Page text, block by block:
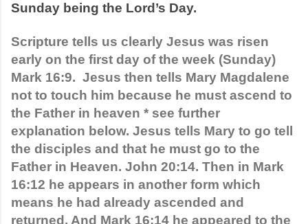
Sunday being the Lord’s Day.
Scripture tells us clearly Jesus was risen
early on the first day of the week (Sunday)
Mark 16:9.  Jesus then tells Mary Magdalene
not to touch him because he must ascend to
the Father in heaven * see further
explanation below. Jesus tells Mary to go tell
the disciples and that he must go to the
Father in Heaven. John 20:14. Then in Mark
16:12 he appears in another form which
means he had already ascended and
returned. And Mark 16:14 he appeared to the